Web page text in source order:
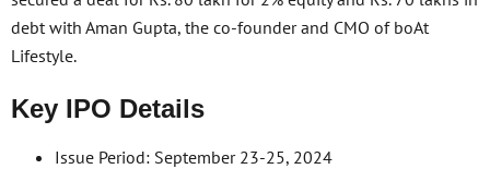
debt with Aman Gupta, the co-founder and CMO of boAt
Lifestyle.
Key IPO Details
Issue Period: September 23-25, 2024